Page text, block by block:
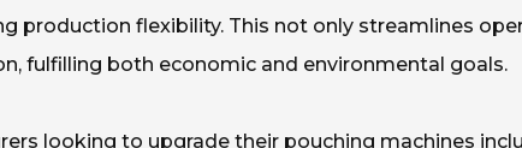
production flexibility. This not only streamlines
fulfilling both economic and environmental goals.
looking to upgrade their pouching machines